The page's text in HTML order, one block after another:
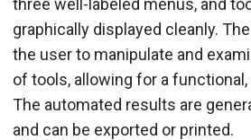
graphically displayed cleanly.
the user to manipulate and
of tools, allowing for a
The automated results are
and can be exported or printed.